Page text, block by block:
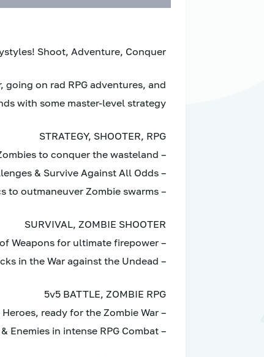
Shoot, Adventure, Conquer.
on rad RPG adventures, and
with some master-level strategy.
STRATEGY, SHOOTER, RPG
– Blast through Hordes of Zombies to conquer the wasteland
– Build Shelters, Defend Strongholds, Endure Challenges & Survive Against All Odds
– Utilize smart tactics to outmaneuver Zombie swarms
SURVIVAL, ZOMBIE SHOOTER
– Arm your Crew with a vast array of Weapons for ultimate firepower
– Annihilate Zombies with Devastating Attacks in the War against the Undead
5v5 BATTLE, ZOMBIE RPG
– Recruit and Elevate Survivors into Elite Heroes, ready for the Zombie War
– Forge your Dream Team to battle Zombies & Enemies in intense RPG Combat